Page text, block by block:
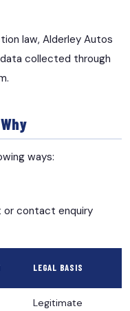
law, Alderley Autos
collected through
ways:
or contact enquiry
LEGAL BASIS
Legitimate